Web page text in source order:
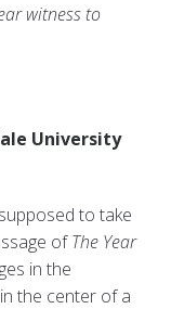
witness to
University
to take
ofThe Year
in the
the center of a